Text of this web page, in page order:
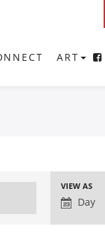
ART
Event
Views
Navigation
VIEW AS
Day